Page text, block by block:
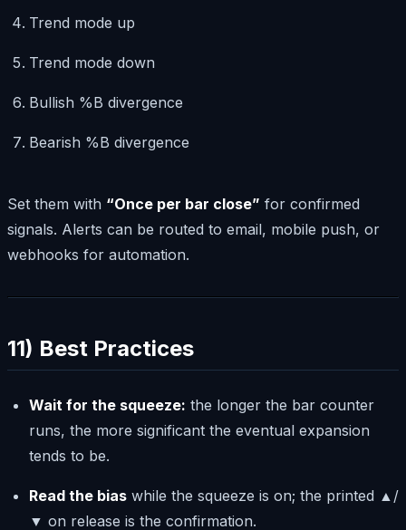
Trend mode up
Trend mode down
Bullish %B divergence
Bearish %B divergence
Set them with “Once per bar close” for confirmed
signals. Alerts can be routed to email, mobile push, or
webhooks for automation.
11) Best Practices
Wait for the squeeze: the longer the bar counter
runs, the more significant the eventual expansion
tends to be.
Read the bias while the squeeze is on; the printed ▲/
▼ on release is the confirmation.